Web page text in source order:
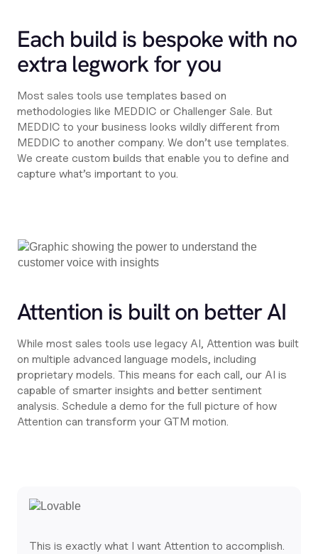
Each build is bespoke with no
extra legwork for you
Most sales tools use templates based on
methodologies like MEDDIC or Challenger Sale. But
MEDDIC to your business looks wildly different from
MEDDIC to another company. We don’t use templates.
We create custom builds that enable you to define and
capture what’s important to you.
Attention is built on better AI
While most sales tools use legacy AI, Attention was built
on multiple advanced language models, including
proprietary models. This means for each call, our AI is
capable of smarter insights and better sentiment
analysis. Schedule a demo for the full picture of how
Attention can transform your GTM motion.
This is exactly what I want Attention to accomplish.